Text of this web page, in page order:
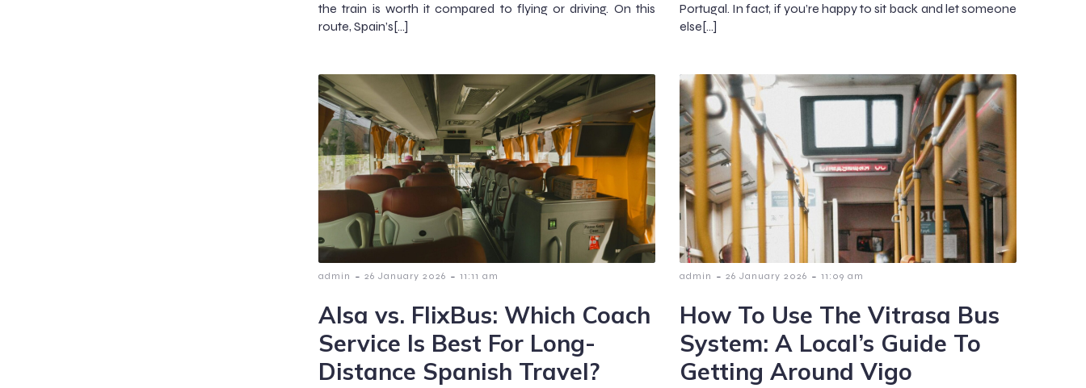
the train is worth it compared to flying or driving. On this
route, Spain’s[…]
Portugal. In fact, if you’re happy to sit back and let someone
else[…]
admin - 26 January 2026 - 11:11 am
Alsa vs. FlixBus: Which Coach
Service Is Best For Long-
Distance Spanish Travel?
admin - 26 January 2026 - 11:09 am
How To Use The Vitrasa Bus
System: A Local’s Guide To
Getting Around Vigo